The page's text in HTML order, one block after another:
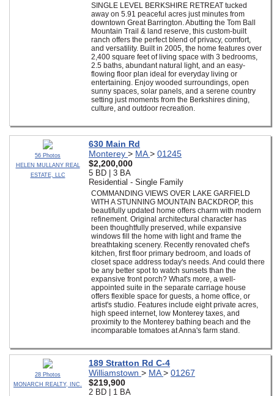
SINGLE LEVEL BERKSHIRE RETREAT tucked
away on 5.91 peaceful acres just minutes from
downtown Great Barrington. Abutting the Tom Ball
Mountain Trail & land reserve, this custom-built
ranch offers the perfect blend of privacy, comfort,
and versatility. Built in 2005, the home features over
2,400 square feet of living space with 3 bedrooms,
2.5 baths, abundant natural light, and an easy-
flowing floor plan ideal for everyday living or
entertaining. Enjoy wooded surroundings, open
sunny spaces, solar panels, and a serene country
setting just moments from the Berkshires dining,
culture, and outdoor recreation.
56 Photos
HELEN MULLANY REAL
ESTATE, LLC
630 Main Rd
Monterey > MA> 01245
$2,200,000
5 BD | 3 BA
Residential - Single Family
COMMANDING VIEWS OVER LAKE GARFIELD
WITH A STUNNING MOUNTAIN BACKDROP, this
beautifully updated home offers charm with modern
refinement. Original architectural character has
been thoughtfully preserved, while expansive
windows fill the home with light and frame the
breathtaking scenery. Recently renovated chef's
kitchen, first floor primary bedroom, and loads of
closet space address today's needs. And could there
be any better spot to watch sunsets than the
expansive front porch? What's more, a well-
appointed suite in the separate carriage house
offers flexible space for guests, a home office, or
artist's studio. Features include eight private acres,
high speed internet, low Monterey taxes, and
proximity to the Monterey bathing beach and the
incomparable tomatoes at Anna's farm stand.
28 Photos
MONARCH REALTY, INC.
189 Stratton Rd C-4
Williamstown > MA> 01267
$219,900
2 BD | 1 BA